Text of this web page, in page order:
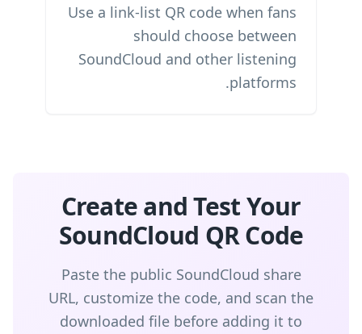
Use a link-list QR code when fans
should choose between
SoundCloud and other listening
platforms.
Create and Test Your
SoundCloud QR Code
Paste the public SoundCloud share
URL, customize the code, and scan the
downloaded file before adding it to